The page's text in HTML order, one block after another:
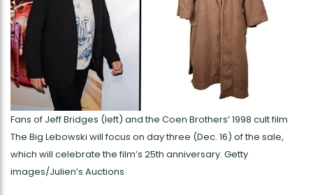
Fans of Jeff Bridges (left) and the Coen Brothers’ 1998 cult film
The Big Lebowski will focus on day three (Dec. 16) of the sale,
which will celebrate the film’s 25th anniversary. Getty
images/Julien’s Auctions